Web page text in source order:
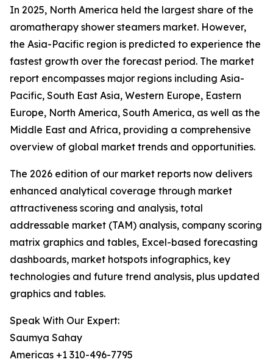
In 2025, North America held the largest share of the
aromatherapy shower steamers market. However,
the Asia-Pacific region is predicted to experience the
fastest growth over the forecast period. The market
report encompasses major regions including Asia-
Pacific, South East Asia, Western Europe, Eastern
Europe, North America, South America, as well as the
Middle East and Africa, providing a comprehensive
overview of global market trends and opportunities.
The 2026 edition of our market reports now delivers
enhanced analytical coverage through market
attractiveness scoring and analysis, total
addressable market (TAM) analysis, company scoring
matrix graphics and tables, Excel-based forecasting
dashboards, market hotspots infographics, key
technologies and future trend analysis, plus updated
graphics and tables.
Speak With Our Expert:
Saumya Sahay
Americas +1 310-496-7795